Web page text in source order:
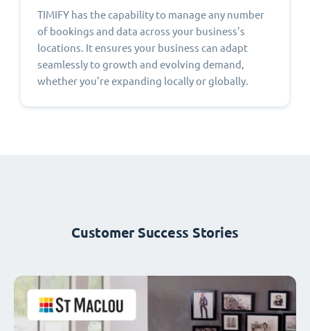
TIMIFY has the capability to manage any number
of bookings and data across your business's
locations. It ensures your business can adapt
seamlessly to growth and evolving demand,
whether you're expanding locally or globally.
Customer Success Stories